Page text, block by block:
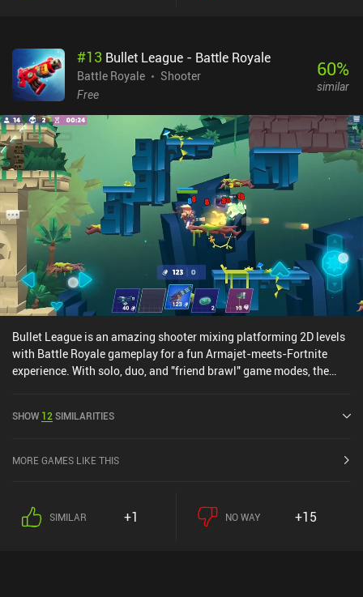
#13 Bullet League - Battle Royale
Battle Royale
Shooter
Free
60%
similar
Bullet League is an amazing shooter mixing platforming 2D levels
with Battle Royale gameplay for a fun Armajet-meets-Fortnite
experience. With solo, duo, and "friend brawl" game modes, the
collecting resources to build platforms to shield ourselves from
and a Battle Pass, which is great for this type of game. One of the
SHOW 12SIMILARITIES
MORE GAMES LIKE THIS
SIMILAR +1 NO WAY +15